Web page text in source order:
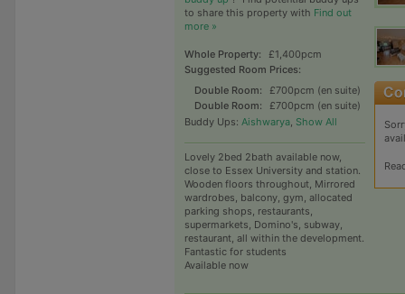
to share this property with Find out
more »
Whole Property:
£1,400pcm
Suggested Room Prices:
Double Room:
£700pcm (en suite)
Double Room:
£700pcm (en suite)
Buddy Ups: Aishwarya, Show All
Lovely 2bed 2bath available now,
close to Essex University and station.
Wooden floors throughout, Mirrored
wardrobes, balcony, gym, allocated
parking shops, restaurants,
supermarkets, Domino's, subway,
restaurant, all within the development.
Fantastic for students
Available now